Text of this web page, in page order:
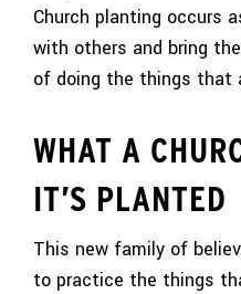
Church planting occurs
with others and bring
of doing the things that
WHAT A
IT’S PLANTED
This new family of
to practice the things